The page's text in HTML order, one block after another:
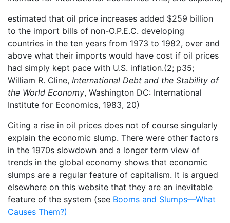
estimated that oil price increases added $259 billion
to the import bills of non-O.P.E.C. developing
countries in the ten years from 1973 to 1982, over and
above what their imports would have cost if oil prices
had simply kept pace with U.S. inflation.(2; p35;
William R. Cline, International Debt and the Stability of
the World Economy, Washington DC: International
Institute for Economics, 1983, 20)
Citing a rise in oil prices does not of course singularly
explain the economic slump. There were other factors
in the 1970s slowdown and a longer term view of
trends in the global economy shows that economic
slumps are a regular feature of capitalism. It is argued
elsewhere on this website that they are an inevitable
feature of the system (see Booms and Slumps—What
Causes Them?)